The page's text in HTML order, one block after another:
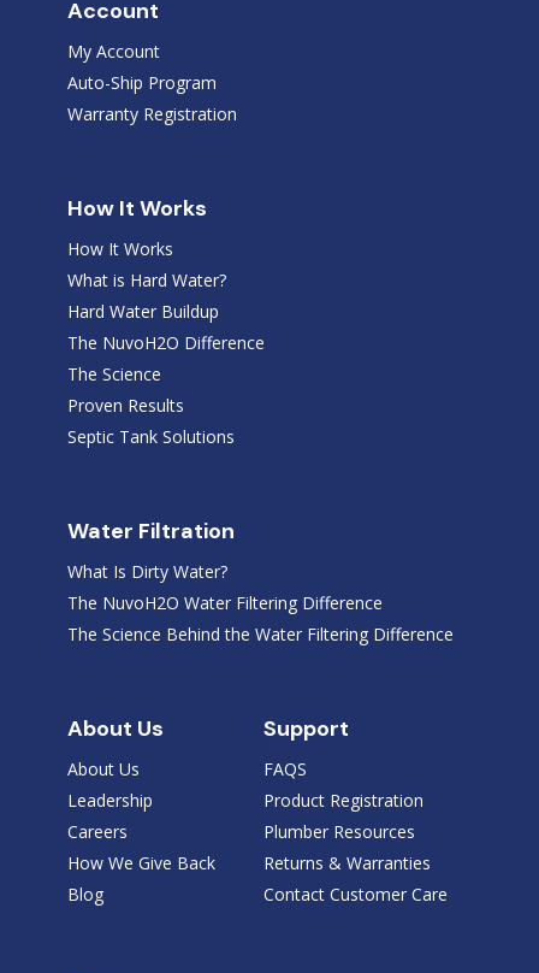
Account
My Account
Auto-Ship Program
Warranty Registration
How It Works
How It Works
What is Hard Water?
Hard Water Buildup
The NuvoH2O Difference
The Science
Proven Results
Septic Tank Solutions
Water Filtration
What Is Dirty Water?
The NuvoH2O Water Filtering Difference
The Science Behind the Water Filtering Difference
About Us
About Us
Leadership
Careers
How We Give Back
Blog
Support
FAQS
Product Registration
Plumber Resources
Returns & Warranties
Contact Customer Care